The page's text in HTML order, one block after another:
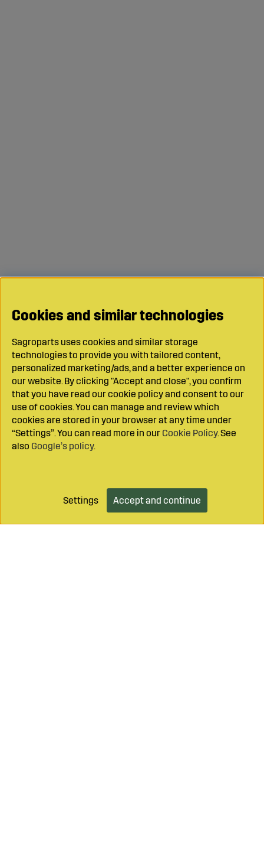
Add to cart
Cookies and similar technologies
Sagroparts uses cookies and similar storage
technologies to provide you with tailored content,
personalized marketing/ads, and a better experience on
our website. By clicking "Accept and close", you confirm
that you have read our cookie policy and consent to our
use of cookies. You can manage and review which
cookies are stored in your browser at any time under
“Settings”. You can read more in our Cookie Policy. See
also Google’s policy.
Settings Accept and continue